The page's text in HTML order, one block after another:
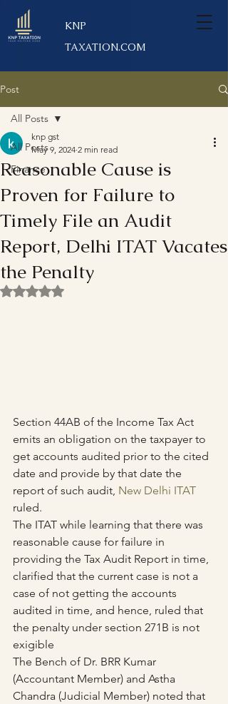
KNP
TAXATION.COM
Post
All Posts
Finance
All Posts
Reasonable Cause is
Proven for Failure to
Timely File an Audit
Report, Delhi ITAT Vacates
the Penalty
knp gst
May 9, 2024 2 min read
Rated NaN out of 5 stars.
Section 44AB of the Income Tax Act
emits an obligation on the taxpayer to
get accounts audited prior to the cited
date and provide by that date the
report of such audit, New Delhi ITAT
ruled.
The ITAT while learning that there was
reasonable cause for failure in
providing the Tax Audit Report in time,
clarified that the current case is not a
case of not getting the accounts
audited in time, and hence, ruled that
the penalty under section 271B is not
exigible
The Bench of Dr. BRR Kumar
(Accountant Member) and Astha
Chandra (Judicial Member) noted that